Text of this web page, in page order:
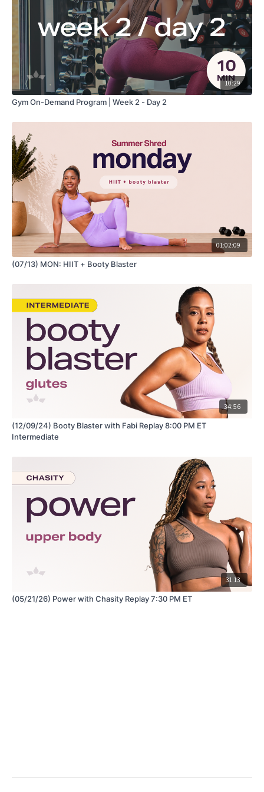
10:29
Gym On-Demand Program | Week 2 - Day 2
01:02:09
(07/13) MON: HIIT + Booty Blaster
34:56
(12/09/24) Booty Blaster with Fabi Replay 8:00 PM ET
Intermediate
31:13
(05/21/26) Power with Chasity Replay 7:30 PM ET